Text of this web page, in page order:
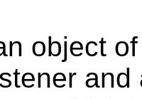
object